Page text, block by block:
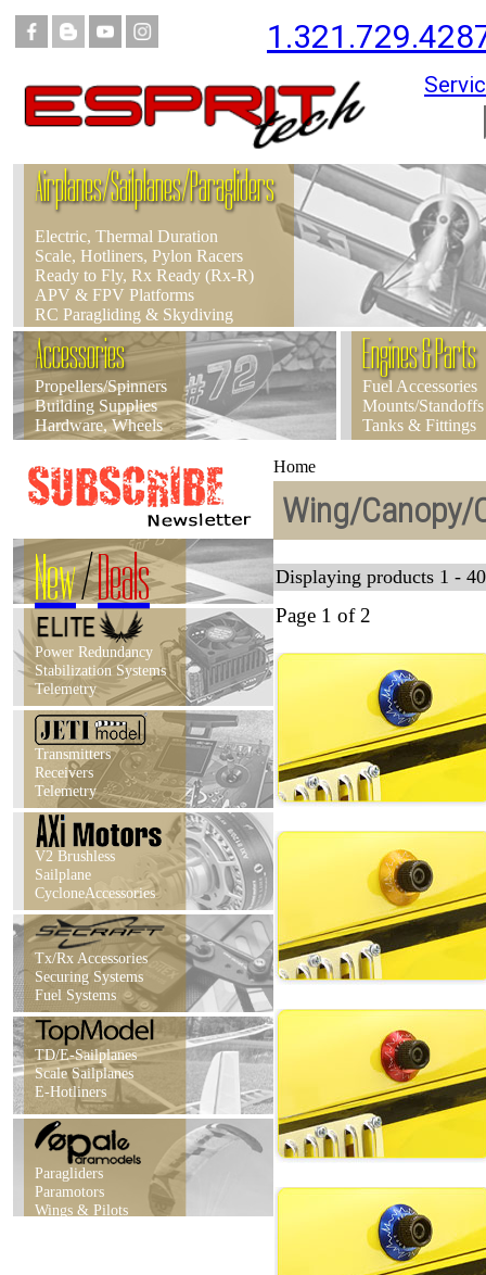
Airplanes/Sailplanes/Paragliders
Electric, Thermal Duration
Scale, Hotliners, Pylon Racers
Ready to Fly, Rx Ready (Rx-R)
APV & FPV Platforms
RC Paragliding & Skydiving
Accessories
Propellers/Spinners
Building Supplies
Hardware, Wheels
Engines & Parts
Fuel Accessories
Mounts/Standoffs
Tanks & Fittings
New/Deals
Power Redundancy
Stabilization Systems
Telemetry
Transmitters
Receivers
Telemetry
V2 Brushless
Sailplane
CycloneAccessories
Tx/Rx Accessories
Securing Systems
Fuel Systems
TD/E-Sailplanes
Scale Sailplanes
E-Hotliners
Paragliders
Paramotors
Wings & Pilots
Home
Wing/Canopy/
Displaying products 1 -
Page 1 of 2